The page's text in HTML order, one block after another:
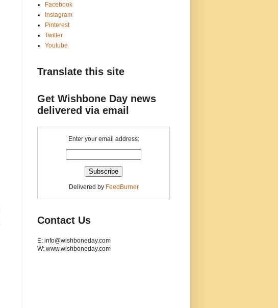
Facebook
Instagram
Pinterest
Twitter
Youtube
Translate this site
Get Wishbone Day news
delivered via email
Enter your email address:
Delivered by FeedBurner
Contact Us
E: info@wishboneday.com
W: www.wishboneday.com